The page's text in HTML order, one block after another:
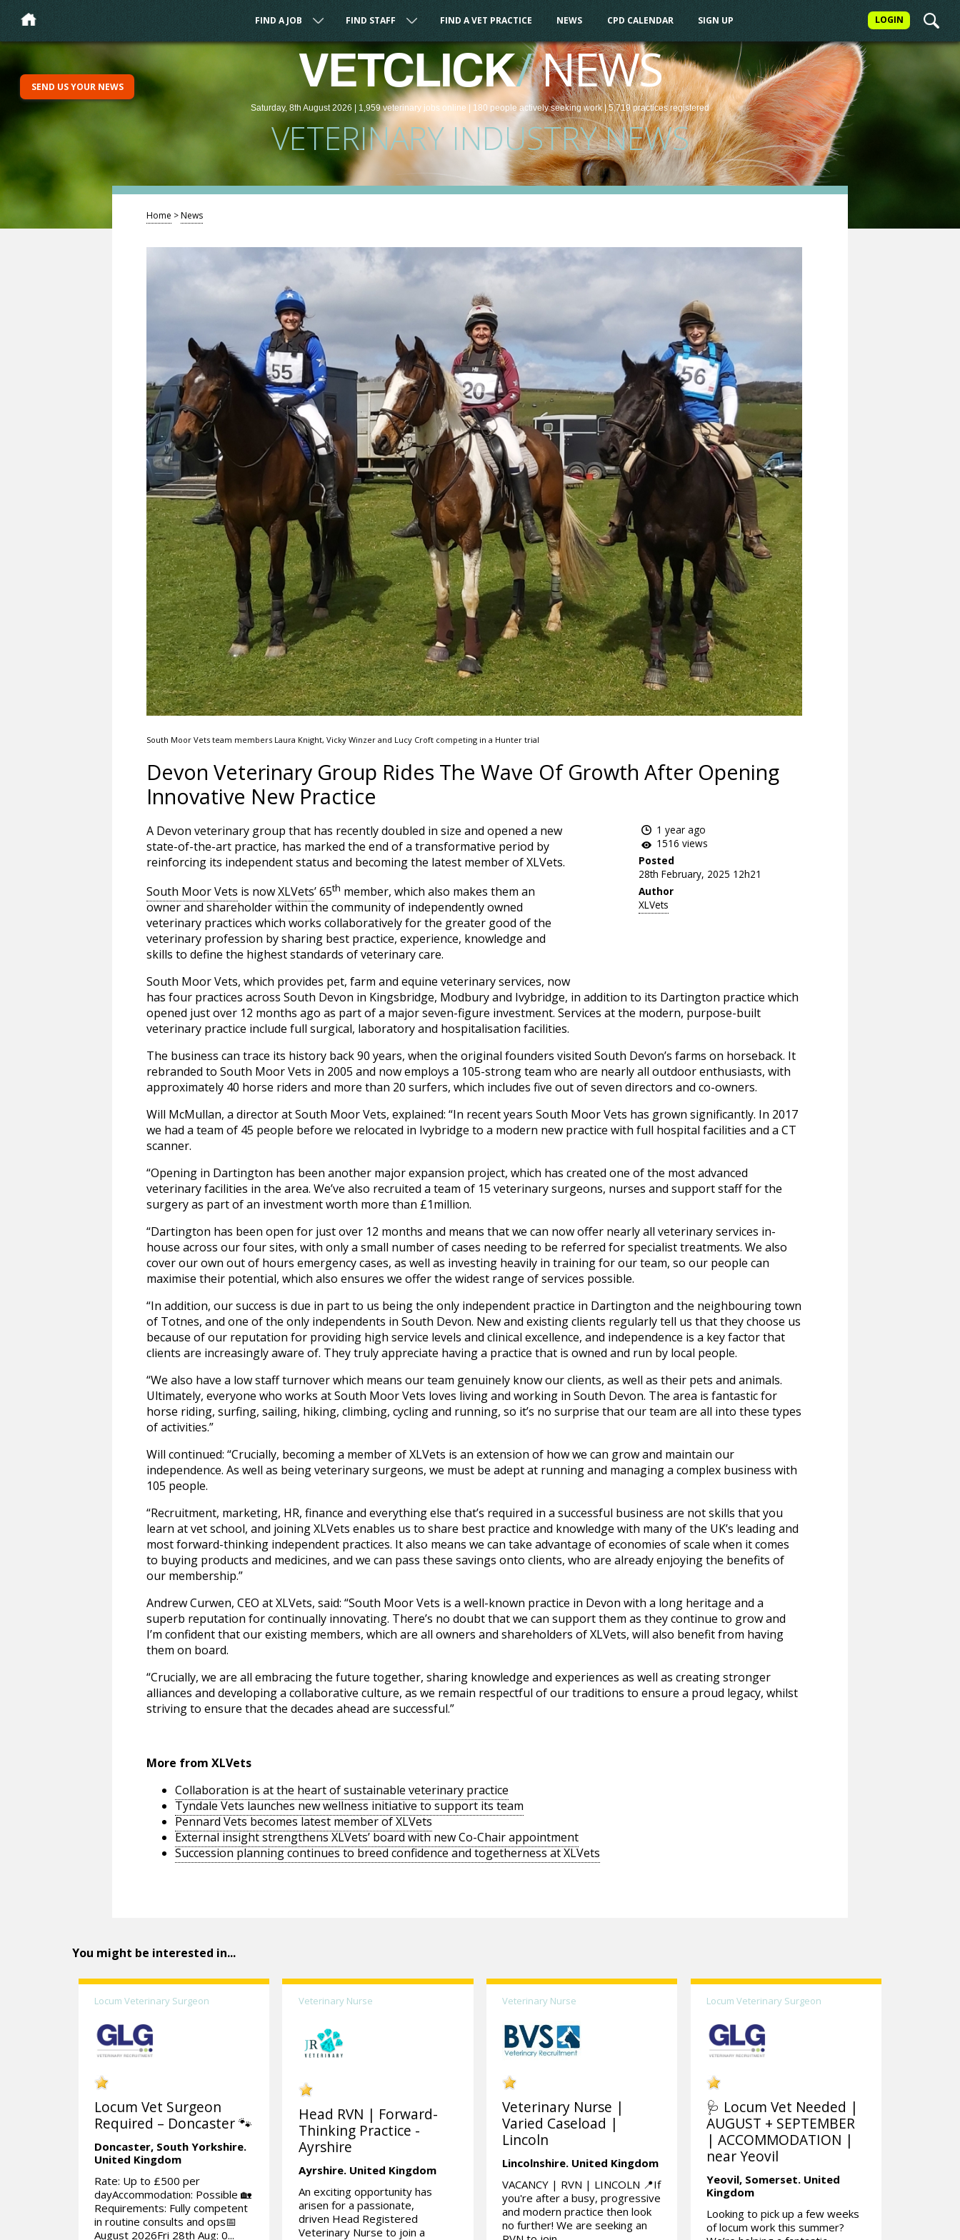
LOGIN
FIND A JOB FIND STAFF FIND A VET PRACTICE NEWS CPD CALENDAR SIGN UP
VETCLICK/NEWS
Saturday, 8th August 2026 | 1,959veterinary jobs online | 180 people actively seeking work| 5,719 practicesregistered
VETERINARY INDUSTRY NEWS
SEND US YOUR NEWS
Home >News
South Moor Vets team members Laura Knight, Vicky Winzer and Lucy Croft competing in a Hunter trial
Devon Veterinary Group Rides The Wave Of Growth After Opening
Innovative New Practice
1 year ago
1516 views
Posted
28th February, 2025 12h21
Author
XLVets
A Devon veterinary group that has recently doubled in size and opened a new
state-of-the-art practice, has marked the end of a transformative period by
reinforcing its independent status and becoming the latest member of XLVets.
South Moor Vets is nowXLVets’ 65th member, which also makes them an
owner and shareholder within the community of independently owned
veterinary practices which works collaboratively for the greater good of the
veterinary profession by sharing best practice, experience, knowledge and
skills to define the highest standards of veterinary care.
South Moor Vets, which provides pet, farm and equine veterinary services, now
has four practices across South Devon in Kingsbridge, Modbury and Ivybridge, in addition to its Dartington practice which
opened just over 12 months ago as part of a major seven-figure investment. Services at the modern, purpose-built
veterinary practice include full surgical, laboratory and hospitalisation facilities.
The business can trace its history back 90 years, when the original founders visited South Devon’s farms on horseback. It
rebranded to South Moor Vets in 2005 and now employs a 105-strong team who are nearly all outdoor enthusiasts, with
approximately 40 horse riders and more than 20 surfers, which includes five out of seven directors and co-owners.
Will McMullan, a director at South Moor Vets, explained: “In recent years South Moor Vets has grown significantly. In 2017
we had a team of 45 people before we relocated in Ivybridge to a modern new practice with full hospital facilities and a CT
scanner.
“Opening in Dartington has been another major expansion project, which has created one of the most advanced
veterinary facilities in the area. We’ve also recruited a team of 15 veterinary surgeons, nurses and support staff for the
surgery as part of an investment worth more than £1million.
“Dartington has been open for just over 12 months and means that we can now offer nearly all veterinary services in-
house across our four sites, with only a small number of cases needing to be referred for specialist treatments. We also
cover our own out of hours emergency cases, as well as investing heavily in training for our team, so our people can
maximise their potential, which also ensures we offer the widest range of services possible.
“In addition, our success is due in part to us being the only independent practice in Dartington and the neighbouring town
of Totnes, and one of the only independents in South Devon. New and existing clients regularly tell us that they choose us
because of our reputation for providing high service levels and clinical excellence, and independence is a key factor that
clients are increasingly aware of. They truly appreciate having a practice that is owned and run by local people.
“We also have a low staff turnover which means our team genuinely know our clients, as well as their pets and animals.
Ultimately, everyone who works at South Moor Vets loves living and working in South Devon. The area is fantastic for
horse riding, surfing, sailing, hiking, climbing, cycling and running, so it’s no surprise that our team are all into these types
of activities.”
Will continued: “Crucially, becoming a member of XLVets is an extension of how we can grow and maintain our
independence. As well as being veterinary surgeons, we must be adept at running and managing a complex business with
105 people.
“Recruitment, marketing, HR, finance and everything else that’s required in a successful business are not skills that you
learn at vet school, and joining XLVets enables us to share best practice and knowledge with many of the UK’s leading and
most forward-thinking independent practices. It also means we can take advantage of economies of scale when it comes
to buying products and medicines, and we can pass these savings onto clients, who are already enjoying the benefits of
our membership.”
Andrew Curwen, CEO at XLVets, said: “South Moor Vets is a well-known practice in Devon with a long heritage and a
superb reputation for continually innovating. There’s no doubt that we can support them as they continue to grow and
I’m confident that our existing members, which are all owners and shareholders of XLVets, will also benefit from having
them on board.
“Crucially, we are all embracing the future together, sharing knowledge and experiences as well as creating stronger
alliances and developing a collaborative culture, as we remain respectful of our traditions to ensure a proud legacy, whilst
striving to ensure that the decades ahead are successful.”
More from XLVets
Collaboration is at the heart of sustainable veterinary practice
Tyndale Vets launches new wellness initiative to support its team
Pennard Vets becomes latest member of XLVets
External insight strengthens XLVets’ board with new Co-Chair appointment
Succession planning continues to breed confidence and togetherness at XLVets
You might be interested in...
Locum Veterinary Surgeon
Locum Vet Surgeon
Required – Doncaster 🐾
Doncaster, South Yorkshire.
United Kingdom
Rate: Up to £500 per
dayAccommodation: Possible 🏡
Requirements: Fully competent
in routine consults and ops📅
August 2026Fri 28th Aug: 0...
Veterinary Nurse
Head RVN | Forward-
Thinking Practice -
Ayrshire
Ayrshire. United Kingdom
An exciting opportunity has
arisen for a passionate,
driven Head Registered
Veterinary Nurse to join a
Veterinary Nurse
Veterinary Nurse |
Varied Caseload |
Lincoln
Lincolnshire. United Kingdom
VACANCY | RVN | LINCOLN 📍If
you're after a busy, progressive
and modern practice then look
no further! We are seeking an
Locum Veterinary Surgeon
🩺 Locum Vet Needed |
AUGUST + SEPTEMBER
| ACCOMMODATION |
near Yeovil
Yeovil, Somerset. United
Kingdom
Looking to pick up a few weeks
of locum work this summer?